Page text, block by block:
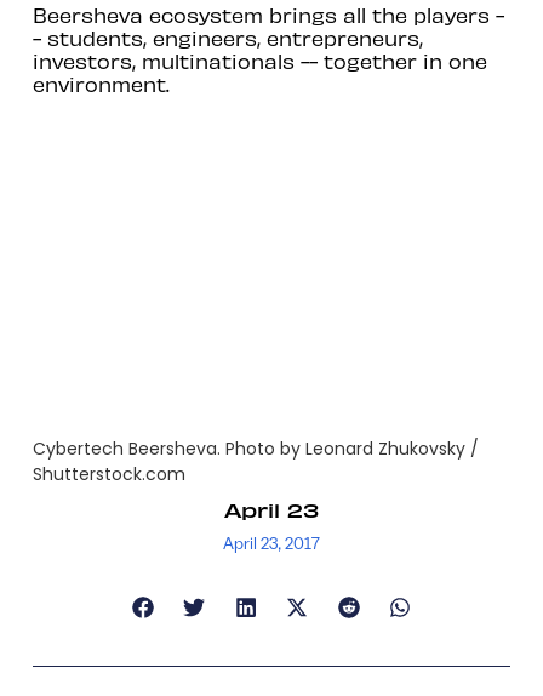
Beersheva ecosystem brings all the players -
- students, engineers, entrepreneurs,
investors, multinationals -- together in one
environment.
Cybertech Beersheva. Photo by Leonard Zhukovsky /
Shutterstock.com
April 23
April 23, 2017